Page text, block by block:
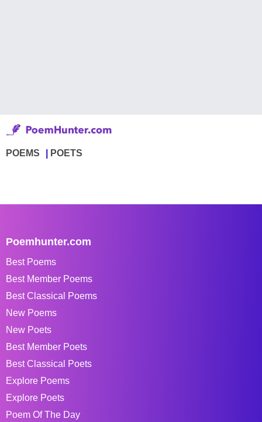
POEMS POETS
Poemhunter.com
Best Poems
Best Member Poems
Best Classical Poems
New Poems
New Poets
Best Member Poets
Best Classical Poets
Explore Poems
Explore Poets
Poem Of The Day